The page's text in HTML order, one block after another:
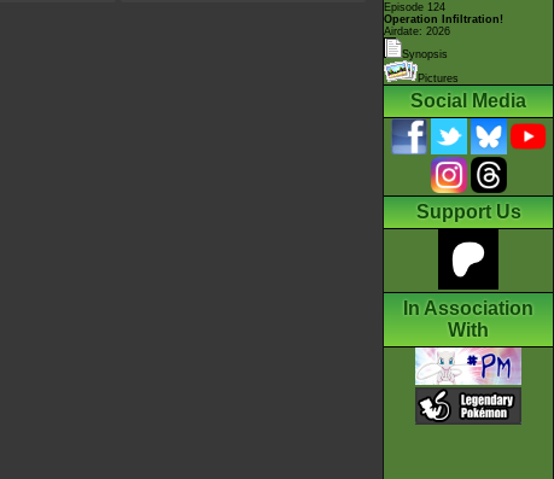
Episode 124
Operation Infiltration!
Airdate: 2026
Synopsis
Pictures
Social Media
Support Us
In Association
With